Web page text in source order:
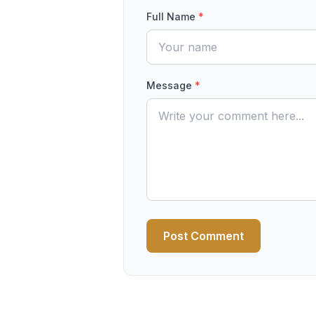
Full Name *
Message *
Post Comment